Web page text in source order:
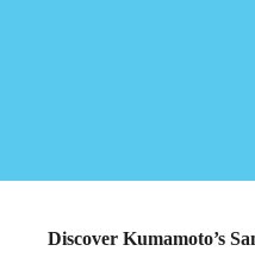
Discover Kumamoto’s